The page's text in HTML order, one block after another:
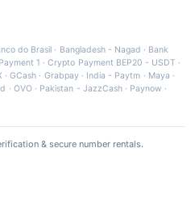
do Brasil · Bangladesh - Nagad · Bank
1 ·Crypto Payment BEP20 - USDT ·
·GCash · Grabpay· India - Paytm · Maya ·
· OVO· Pakistan - JazzCash· Paynow ·
& secure number rentals.